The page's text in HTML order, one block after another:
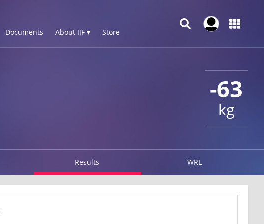
Documents About IJF ▾ Store
-63
kg
Results WRL